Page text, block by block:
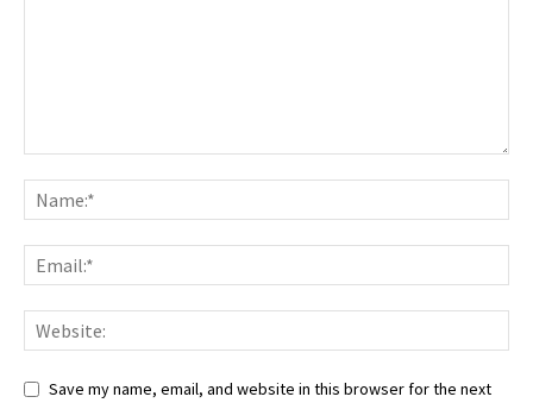
Save my name, email, and website in this browser for the next